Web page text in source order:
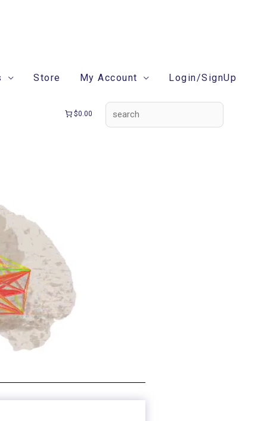
Store My Account Login/SignUp
$0.00